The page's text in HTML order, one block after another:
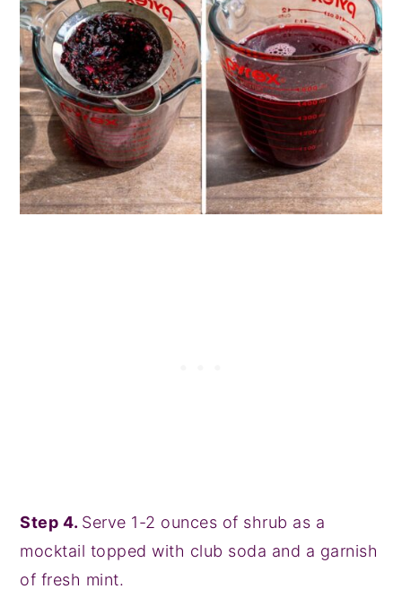
Step 4. Serve 1-2 ounces of shrub as a
mocktail topped with club soda and a garnish
of fresh mint.